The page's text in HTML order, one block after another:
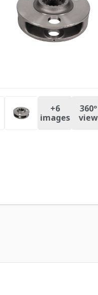
+6
images
360º
view